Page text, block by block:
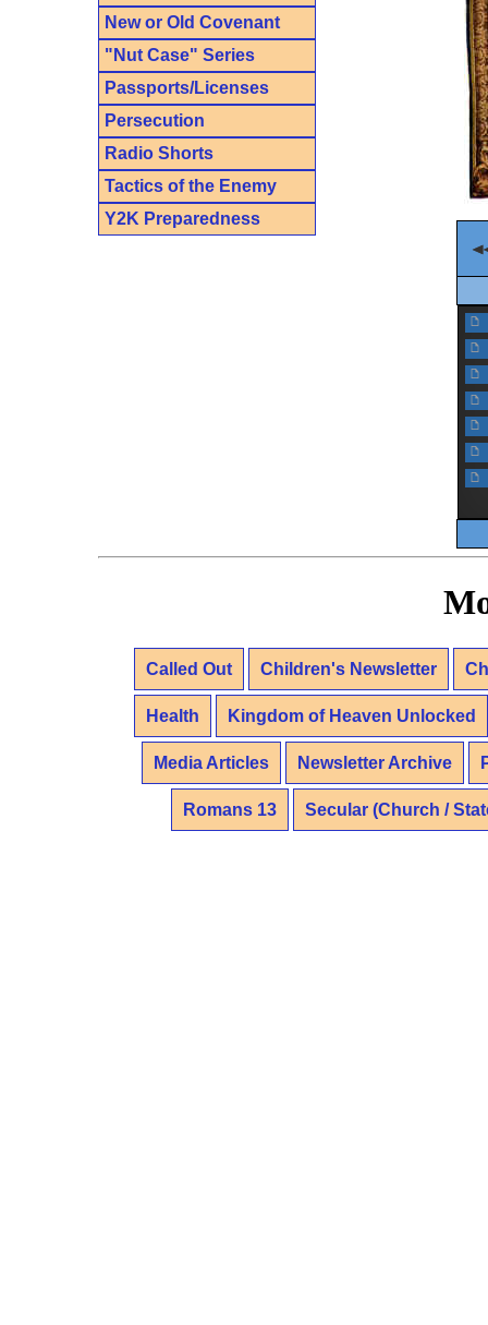
New or Old Covenant
"Nut Case" Series
Passports/Licenses
Persecution
Radio Shorts
Tactics of the Enemy
Y2K Preparedness
f
f
f
f
f
f
f
Called Out Children's Newsletter
Health Kingdom of Heaven Unlocked
Media Articles Newsletter Archive
Romans 13 Secular (Church /